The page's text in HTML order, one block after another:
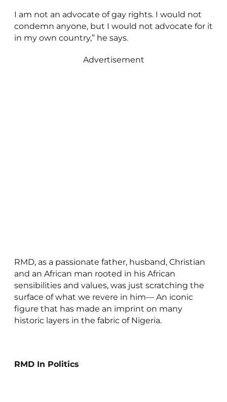
I am not an advocate of gay rights. I would not
condemn anyone, but I would not advocate for it
in my own country,” he says.
Advertisement
RMD, as a passionate father, husband, Christian
and an African man rooted in his African
sensibilities and values, was just scratching the
surface of what we revere in him— An iconic
figure that has made an imprint on many
historic layers in the fabric of Nigeria.
RMD In Politics